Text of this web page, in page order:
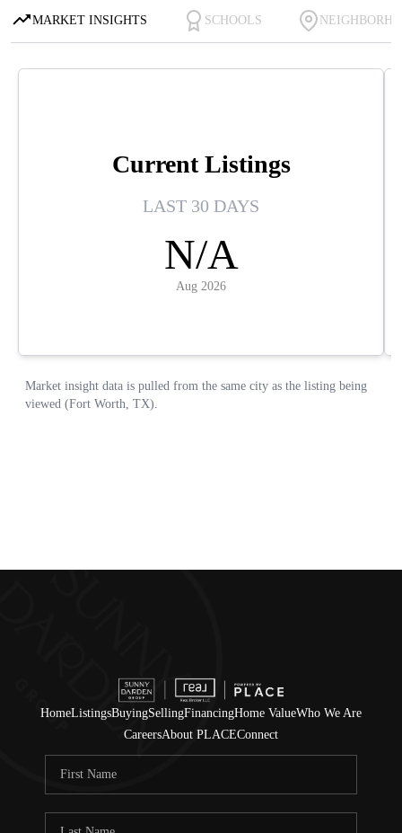
HomeListingsBuyingSellingFinancingHome ValueWho We Are
CareersAbout PLACEConnect